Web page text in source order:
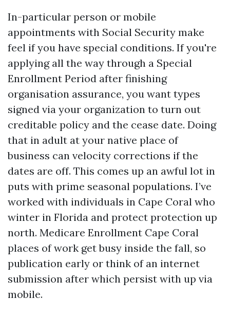
In-particular person or mobile
appointments with Social Security make
feel if you have special conditions. If you're
applying all the way through a Special
Enrollment Period after finishing
organisation assurance, you want types
signed via your organization to turn out
creditable policy and the cease date. Doing
that in adult at your native place of
business can velocity corrections if the
dates are off. This comes up an awful lot in
puts with prime seasonal populations. I’ve
worked with individuals in Cape Coral who
winter in Florida and protect protection up
north. Medicare Enrollment Cape Coral
places of work get busy inside the fall, so
publication early or think of an internet
submission after which persist with up via
mobile.